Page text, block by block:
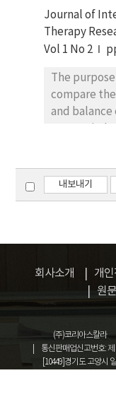
Journal of
Therapy
Vol 1 No 2
The
compare
and balance
knee
diagnosed
resistance
trained with
motion as a
were as
that the
balance
reduction
내보내기
회사소개 개
원
(주)코리아스칼라
통신판매업신고번호:
[10449]경기도 고양시